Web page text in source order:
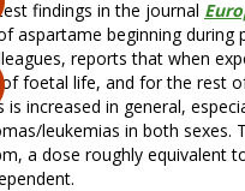
findings in the journal
aspartame beginning during
reports that when
foetal life, and for the rest
is increased in general,
leukemias in both sexes.
a dose roughly equivalent